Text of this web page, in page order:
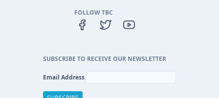
FOLLOW TBC
SUBSCRIBE TO RECEIVE OUR NEWSLETTER
Email Address